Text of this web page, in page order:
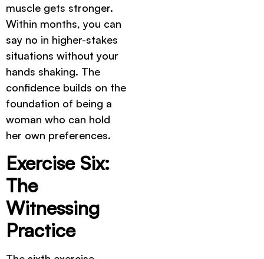
muscle gets stronger.
Within months, you can
say no in higher-stakes
situations without your
hands shaking. The
confidence builds on the
foundation of being a
woman who can hold
her own preferences.
Exercise Six:
The
Witnessing
Practice